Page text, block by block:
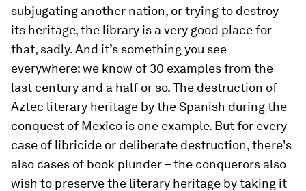
subjugating another nation, or trying to destroy
its heritage, the library is a very good place for
that, sadly. And it’s something you see
everywhere: we know of 30 examples from the
last century and a half or so. The destruction of
Aztec literary heritage by the Spanish during the
conquest of Mexico is one example. But for every
case of libricide or deliberate destruction, there's
also cases of book plunder – the conquerors also
wish to preserve the literary heritage by taking it